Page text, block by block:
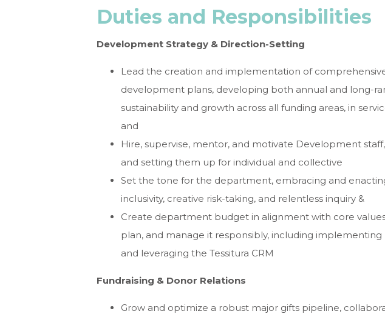
Duties and Responsibilities
Development Strategy & Direction-Setting
Lead the creation and implementation of
development plans, developing both annual and long-
sustainability and growth across all funding areas, in
and
Hire, supervise, mentor, and motivate Development
and setting them up for individual and collective
Set the tone for the department, embracing and
inclusivity, creative risk-taking, and relentless inquiry &
Create department budget in alignment with core
plan, and manage it responsibly, including
and leveraging the Tessitura CRM
Fundraising & Donor Relations
Grow and optimize a robust major gifts pipeline,